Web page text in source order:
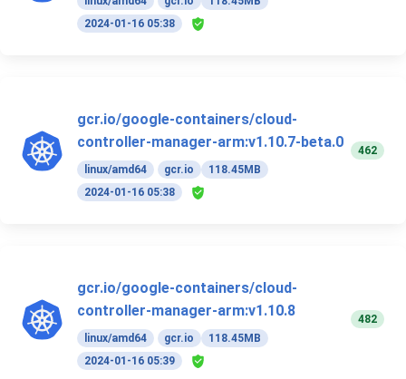
2024-01-16 05:38
gcr.io/google-containers/cloud-
controller-manager-arm:v1.10.7-beta.0
linux/amd64 gcr.io
118.45MB
2024-01-16 05:38
462
gcr.io/google-containers/cloud-
controller-manager-arm:v1.10.8
linux/amd64 gcr.io
118.45MB
2024-01-16 05:39
482